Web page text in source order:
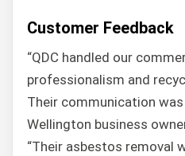
Customer Feedback
“QDC handled our
professionalism and
Their communication was
Wellington business
“Their asbestos removal